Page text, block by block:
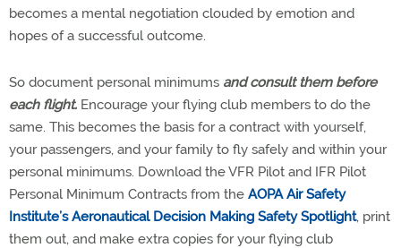
becomes a mental negotiation clouded by emotion and
hopes of a successful outcome.
So document personal minimums and consult them before
each flight. Encourage your flying club members to do the
same. This becomes the basis for a contract with yourself,
your passengers, and your family to fly safely and within your
personal minimums. Download the VFR Pilot and IFR Pilot
Personal Minimum Contracts from the AOPA Air Safety
Institute’s Aeronautical Decision Making Safety Spotlight, print
them out, and make extra copies for your flying club